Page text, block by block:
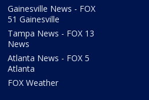
Gainesville News - FOX
51 Gainesville
Tampa News - FOX 13
News
Atlanta News - FOX 5
Atlanta
FOX Weather